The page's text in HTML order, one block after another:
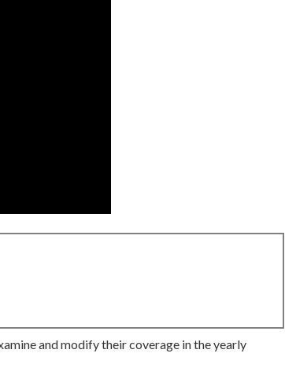
and modify their coverage in the yearly